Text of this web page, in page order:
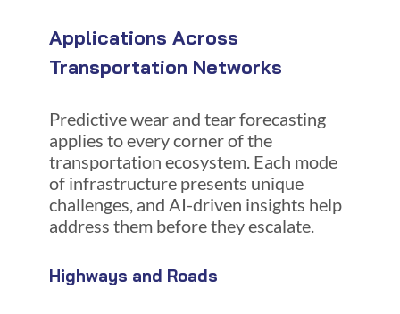
Applications Across
Transportation Networks
Predictive wear and tear forecasting
applies to every corner of the
transportation ecosystem. Each mode
of infrastructure presents unique
challenges, and AI-driven insights help
address them before they escalate.
Highways and Roads